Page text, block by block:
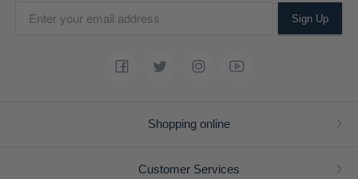
Sign Up
Shopping online
Customer Services